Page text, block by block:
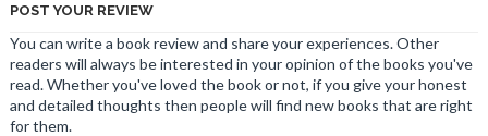
POST YOUR REVIEW
You can write a book review and share your experiences. Other
readers will always be interested in your opinion of the books you've
read. Whether you've loved the book or not, if you give your honest
and detailed thoughts then people will find new books that are right
for them.